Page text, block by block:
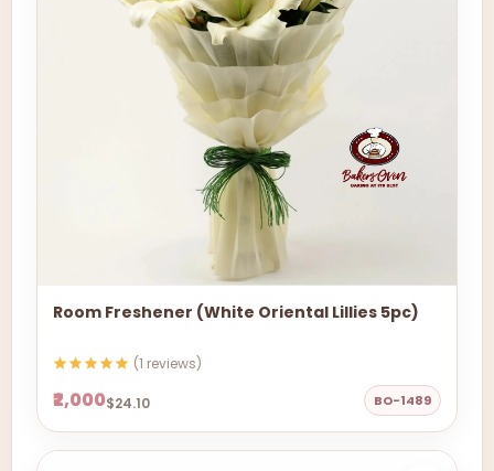
Room Freshener (White Oriental Lillies 5pc)
(1 reviews)
₹2,000$24.10 BO-1489